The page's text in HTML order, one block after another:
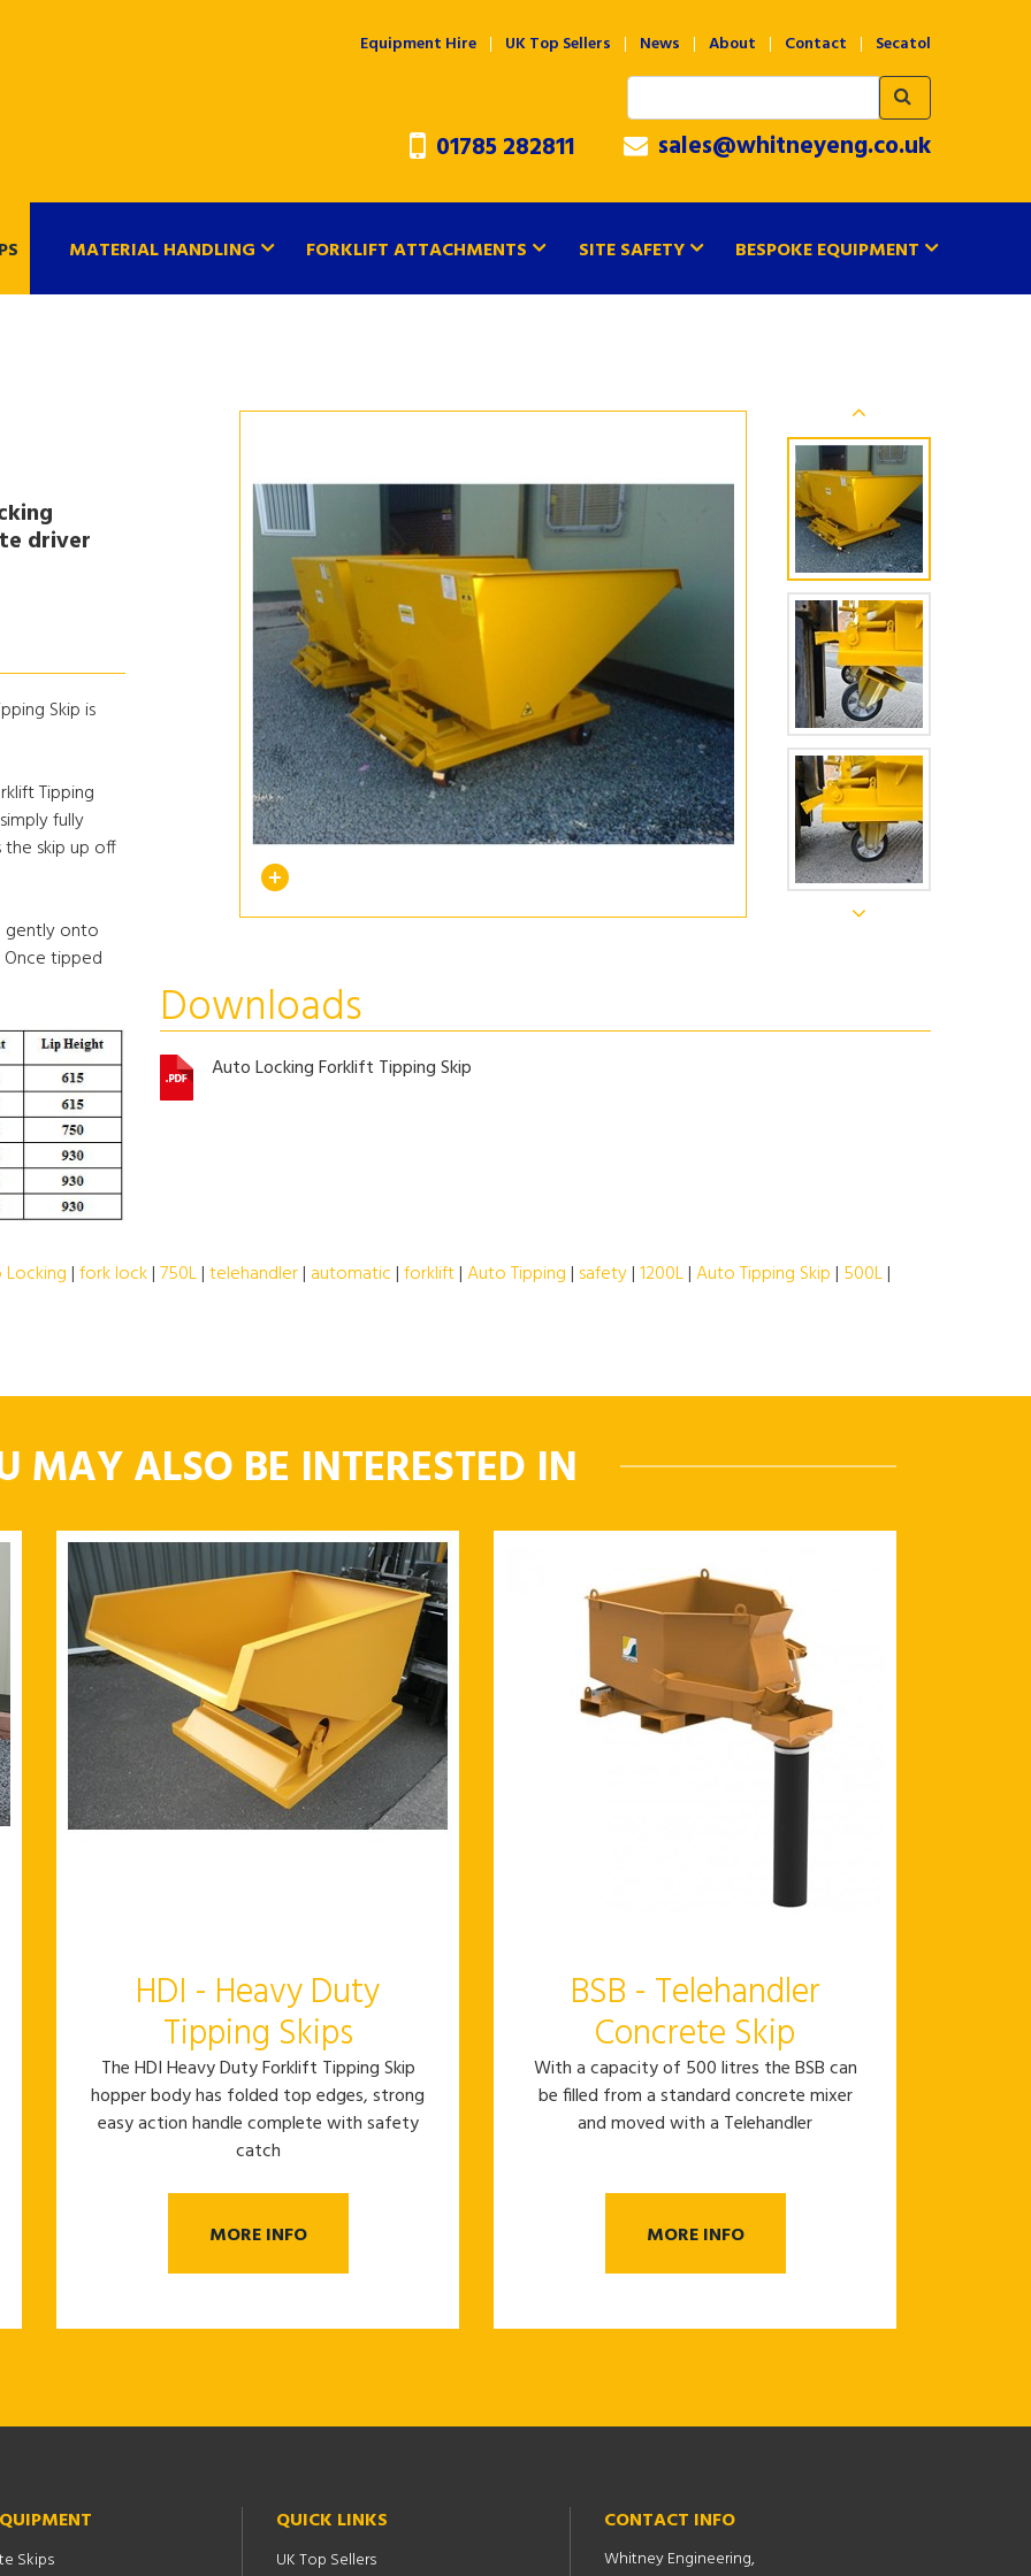
Equipment Hire UK Top Sellers News About Contact Secatol
01785 282811 sales@whitneyeng.co.uk
MATERIAL HANDLING FORKLIFT ATTACHMENTS SITE SAFETY BESPOKE EQUIPMENT
driver
Skip is
Tipping
fully
skip up off
gently onto
tipped
Downloads
Auto Locking Forklift Tipping Skip
|fork lock|750L|telehandler| automatic |forklift|Auto Tipping | safety|1200L|Auto Tipping Skip | 500L|
MAY ALSO BE INTERESTED IN
HDI - Heavy Duty
Tipping Skips
The HDI Heavy Duty Forklift Tipping Skip
hopper body has folded top edges, strong
easy action handle complete with safety
catch
MORE INFO
BSB - Telehandler
Concrete Skip
With a capacity of 500 litres the BSB can
be filled from a standard concrete mixer
and moved with a Telehandler
MORE INFO
Skips
QUICK LINKS
UK Top Sellers
CONTACT INFO
Whitney Engineering,